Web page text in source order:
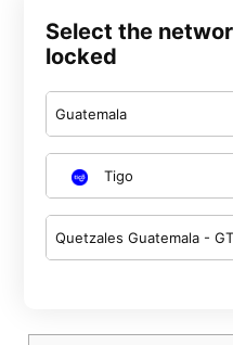
Select the
locked
Guatemala
Tigo
Quetzales Guatemala -